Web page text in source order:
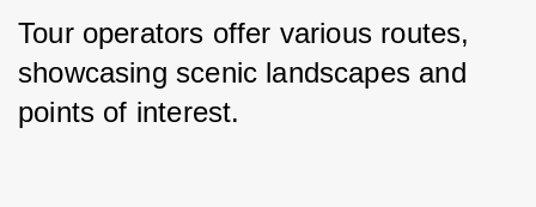
Tour operators offer various routes,
showcasing scenic landscapes and
points of interest.